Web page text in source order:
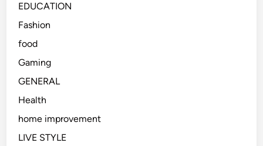
EDUCATION
Fashion
food
Gaming
GENERAL
Health
home improvement
LIVE STYLE